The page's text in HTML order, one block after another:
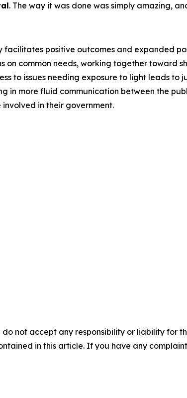
. The way it was done was simply amazing,
facilitates positive outcomes and expanded
common needs, working together toward
to issues needing exposure to light leads to
in more fluid communication between the
in their government.
not accept any responsibility or liability for
in this article. If you have any